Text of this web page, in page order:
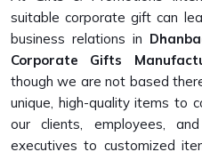
suitable corporate gift can
business relations in
Corporate Gifts
though we are not based
unique, high-quality items to
our clients, employees,
executives to customized